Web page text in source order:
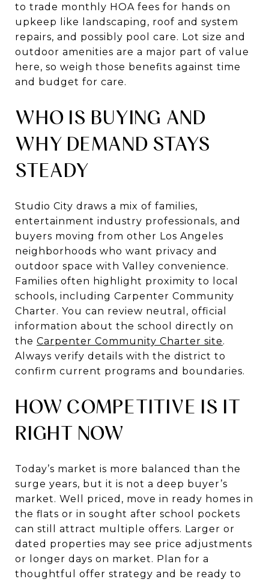
to trade monthly HOA fees for hands on
upkeep like landscaping, roof and system
repairs, and possibly pool care. Lot size and
outdoor amenities are a major part of value
here, so weigh those benefits against time
and budget for care.
WHO IS BUYING AND
WHY DEMAND STAYS
STEADY
Studio City draws a mix of families,
entertainment industry professionals, and
buyers moving from other Los Angeles
neighborhoods who want privacy and
outdoor space with Valley convenience.
Families often highlight proximity to local
schools, including Carpenter Community
Charter. You can review neutral, official
information about the school directly on
the Carpenter Community Charter site.
Always verify details with the district to
confirm current programs and boundaries.
HOW COMPETITIVE IS IT
RIGHT NOW
Today’s market is more balanced than the
surge years, but it is not a deep buyer’s
market. Well priced, move in ready homes in
the flats or in sought after school pockets
can still attract multiple offers. Larger or
dated properties may see price adjustments
or longer days on market. Plan for a
thoughtful offer strategy and be ready to